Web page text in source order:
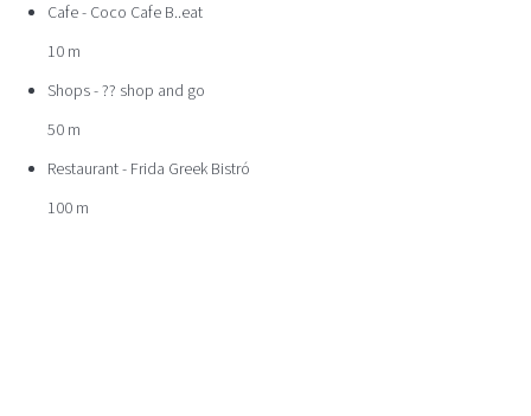
Cafe - Coco Cafe B..eat
10 m
Shops - ?? shop and go
50 m
Restaurant - Frida Greek Bistró
100 m